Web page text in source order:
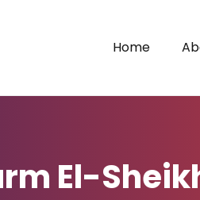
Home
El-